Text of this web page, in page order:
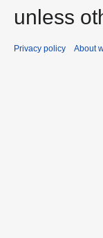
unless
Privacy policy About